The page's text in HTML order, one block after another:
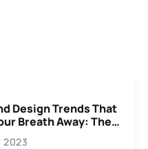
Design Trends That
Breath Away: The
For
2023